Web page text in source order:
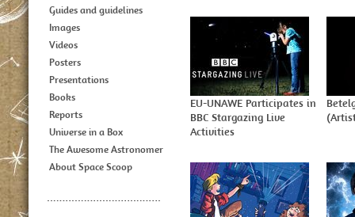
Guides and guidelines
Images
Videos
Posters
Presentations
Books
Reports
Universe in a Box
The Awesome Astronomer
About Space Scoop
EU-UNAWE Participates in
BBC Stargazing Live
Activities